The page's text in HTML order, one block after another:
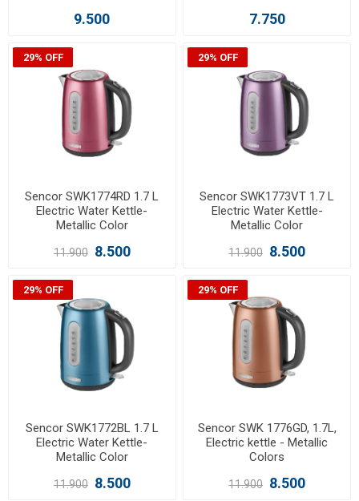
9.500 7.750
29% OFF
Sencor SWK1774RD 1.7 L
Electric Water Kettle-
Metallic Color
11.900 8.500
29% OFF
Sencor SWK1773VT 1.7 L
Electric Water Kettle-
Metallic Color
11.900 8.500
29% OFF
Sencor SWK1772BL 1.7 L
Electric Water Kettle-
Metallic Color
11.900 8.500
29% OFF
Sencor SWK 1776GD, 1.7L,
Electric kettle - Metallic
Colors
11.900 8.500